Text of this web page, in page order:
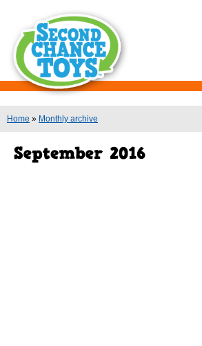
You are here
Home » Monthly archive